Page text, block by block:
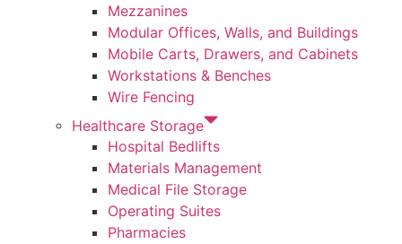
Mezzanines
Modular Offices, Walls, and Buildings
Mobile Carts, Drawers, and Cabinets
Workstations & Benches
Wire Fencing
Healthcare Storage
Hospital Bedlifts
Materials Management
Medical File Storage
Operating Suites
Pharmacies